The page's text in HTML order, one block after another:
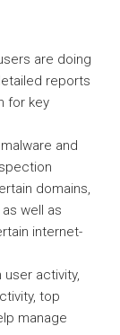
are doing
reports
for key
and
domains,
well as
internet-
activity,
top
manage